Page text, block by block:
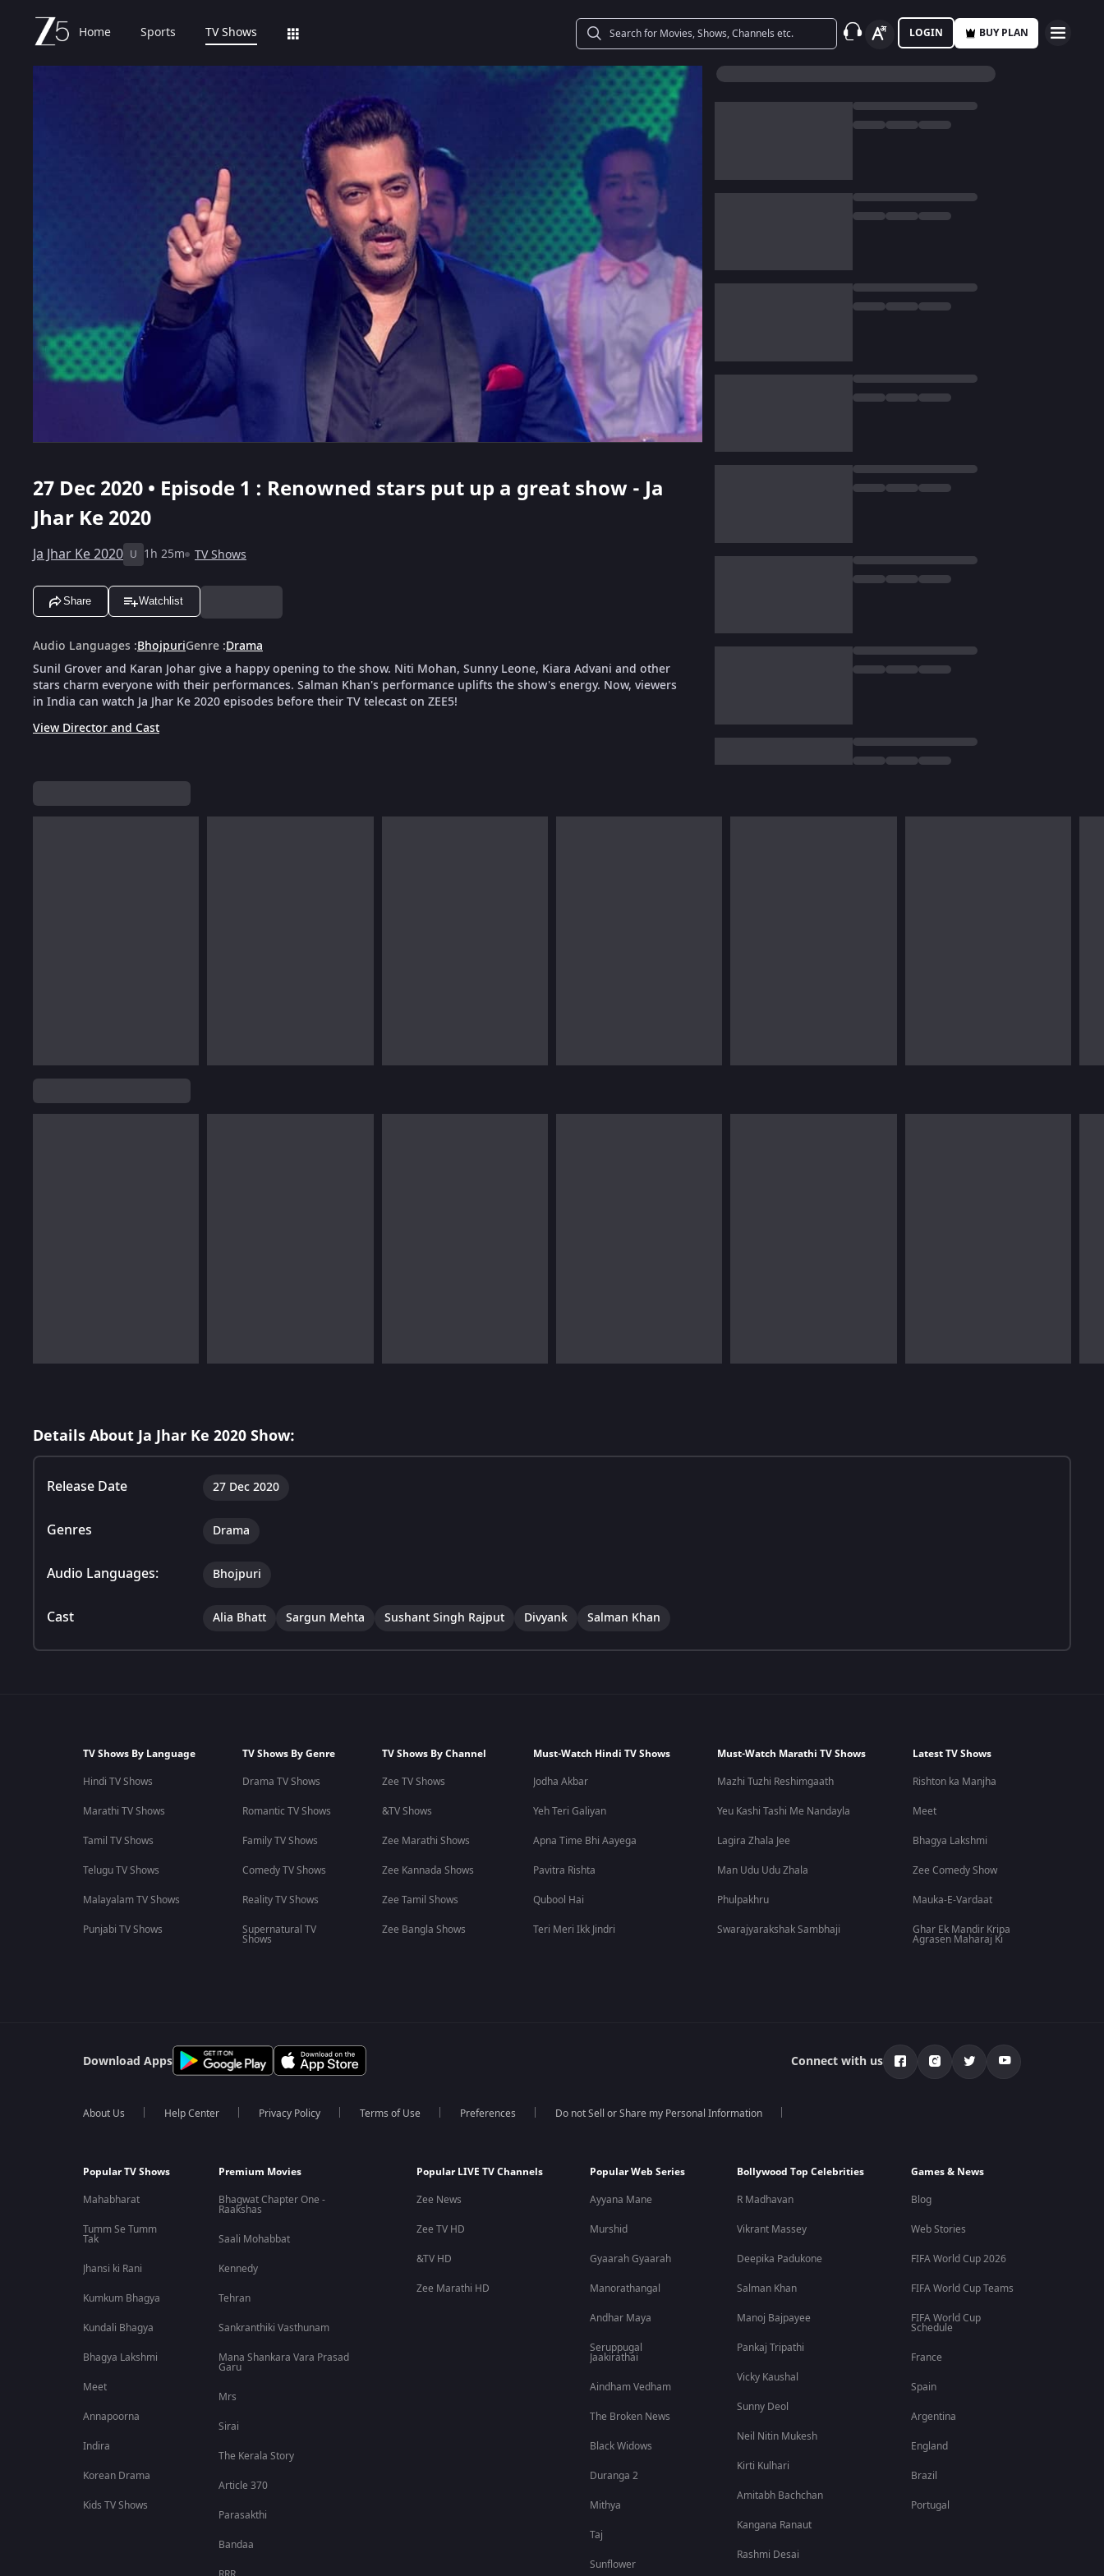
Home Sports TV Shows LOGIN BUY PLAN
27 Dec 2020 • Episode 1 : Renowned stars put up a great show - Ja
Jhar Ke 2020
Ja Jhar Ke 2020 U 1h 25m TV Shows
Share Watchlist
Audio Languages :BhojpuriGenre :Drama
Sunil Grover and Karan Johar give a happy opening to the show. Niti Mohan, Sunny Leone, Kiara Advani and other
stars charm everyone with their performances. Salman Khan's performance uplifts the show's energy. Now, viewers
in India can watch Ja Jhar Ke 2020 episodes before their TV telecast on ZEE5!
View Director and Cast
Details About Ja Jhar Ke 2020 Show:
Release Date 27 Dec 2020
Genres Drama
Audio Languages: Bhojpuri
Cast Alia Bhatt Sargun Mehta Sushant Singh Rajput Divyank Salman Khan
TV Shows By Language
Hindi TV Shows
Marathi TV Shows
Tamil TV Shows
Telugu TV Shows
Malayalam TV Shows
Punjabi TV Shows
TV Shows By Genre
Drama TV Shows
Romantic TV Shows
Family TV Shows
Comedy TV Shows
Reality TV Shows
Supernatural TV
Shows
TV Shows By Channel
Zee TV Shows
&TV Shows
Zee Marathi Shows
Zee Kannada Shows
Zee Tamil Shows
Zee Bangla Shows
Must-Watch Hindi TV Shows
Jodha Akbar
Yeh Teri Galiyan
Apna Time Bhi Aayega
Pavitra Rishta
Qubool Hai
Teri Meri Ikk Jindri
Must-Watch Marathi TV Shows
Mazhi Tuzhi Reshimgaath
Yeu Kashi Tashi Me Nandayla
Lagira Zhala Jee
Man Udu Udu Zhala
Phulpakhru
Swarajyarakshak Sambhaji
Latest TV Shows
Rishton ka Manjha
Meet
Bhagya Lakshmi
Zee Comedy Show
Mauka-E-Vardaat
Ghar Ek Mandir Kripa
Agrasen Maharaj Ki
Download Apps Connect with us
About Us Help Center Privacy Policy Terms of Use Preferences Do not Sell or Share my Personal Information
Popular TV Shows
Mahabharat
Tumm Se Tumm
Tak
Jhansi ki Rani
Kumkum Bhagya
Kundali Bhagya
Bhagya Lakshmi
Meet
Annapoorna
Indira
Korean Drama
Kids TV Shows
Premium Movies
Bhagwat Chapter One -
Raakshas
Saali Mohabbat
Kennedy
Tehran
Sankranthiki Vasthunam
Mana Shankara Vara Prasad
Garu
Mrs
Sirai
The Kerala Story
Article 370
Parasakthi
Bandaa
Popular LIVE TV Channels
Zee News
Zee TV HD
&TV HD
Zee Marathi HD
Popular Web Series
Ayyana Mane
Murshid
Gyaarah Gyaarah
Manorathangal
Andhar Maya
Seruppugal
Jaakirathai
Aindham Vedham
The Broken News
Black Widows
Duranga 2
Mithya
Taj
Sunflower
Bollywood Top Celebrities
R Madhavan
Vikrant Massey
Deepika Padukone
Salman Khan
Manoj Bajpayee
Pankaj Tripathi
Vicky Kaushal
Sunny Deol
Neil Nitin Mukesh
Kirti Kulhari
Amitabh Bachchan
Kangana Ranaut
Rashmi Desai
Games & News
Blog
Web Stories
FIFA World Cup 2026
FIFA World Cup Teams
FIFA World Cup
Schedule
France
Spain
Argentina
England
Brazil
Portugal